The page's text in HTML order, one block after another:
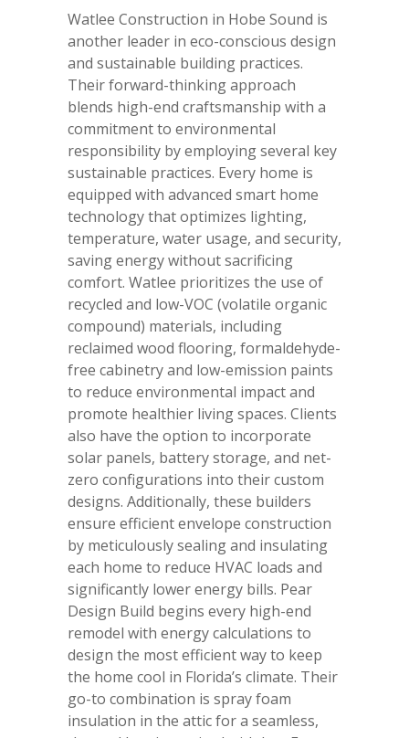
Watlee Construction in Hobe Sound is
another leader in eco-conscious design
and sustainable building practices.
Their forward-thinking approach
blends high-end craftsmanship with a
commitment to environmental
responsibility by employing several key
sustainable practices. Every home is
equipped with advanced smart home
technology that optimizes lighting,
temperature, water usage, and security,
saving energy without sacrificing
comfort. Watlee prioritizes the use of
recycled and low-VOC (volatile organic
compound) materials, including
reclaimed wood flooring, formaldehyde-
free cabinetry and low-emission paints
to reduce environmental impact and
promote healthier living spaces. Clients
also have the option to incorporate
solar panels, battery storage, and net-
zero configurations into their custom
designs. Additionally, these builders
ensure efficient envelope construction
by meticulously sealing and insulating
each home to reduce HVAC loads and
significantly lower energy bills. Pear
Design Build begins every high-end
remodel with energy calculations to
design the most efficient way to keep
the home cool in Florida’s climate. Their
go-to combination is spray foam
insulation in the attic for a seamless,